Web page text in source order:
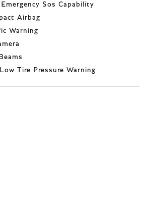
Sos Capability
Airbag
Warning
Tire Pressure Warning